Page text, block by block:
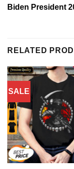
Biden President
RELATED
SALE